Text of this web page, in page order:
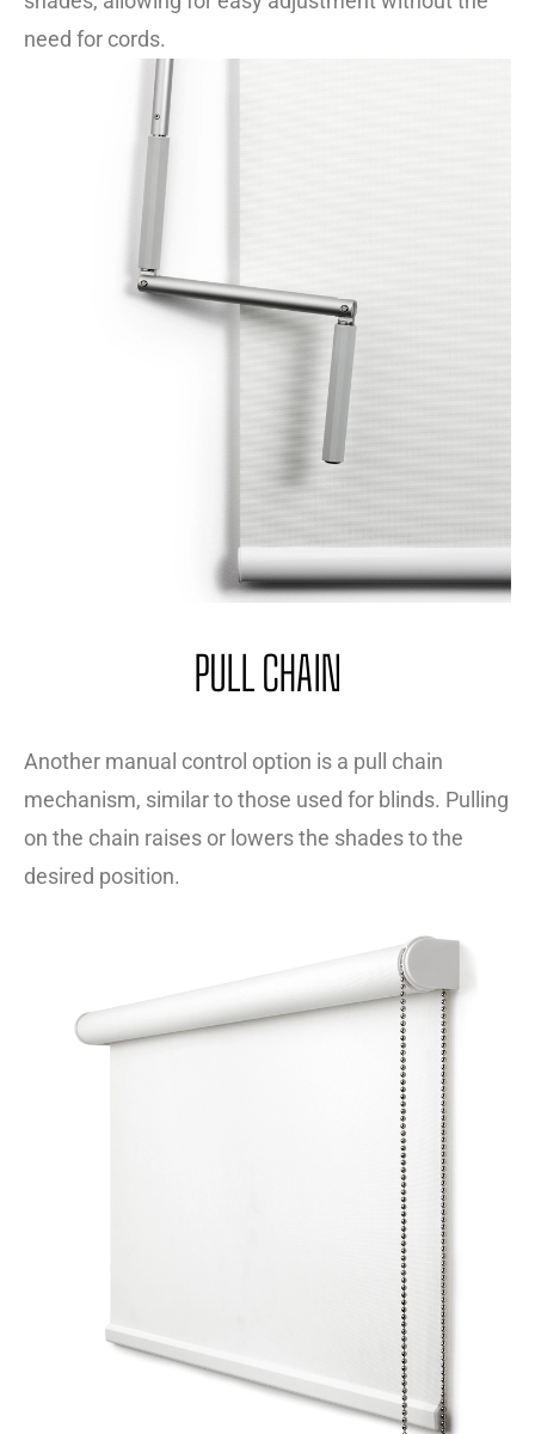
need for cords.
PULL CHAIN
Another manual control option is a pull chain
mechanism, similar to those used for blinds. Pulling
on the chain raises or lowers the shades to the
desired position.